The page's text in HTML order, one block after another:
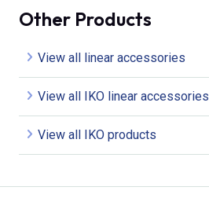
Other Products
View all linear accessories
View all IKO linear accessories
View all IKO products